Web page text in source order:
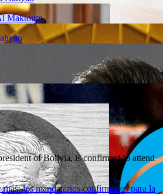
Maktoum
of Bolivia, is confirmed to attend
los mandatarios confirmados para la